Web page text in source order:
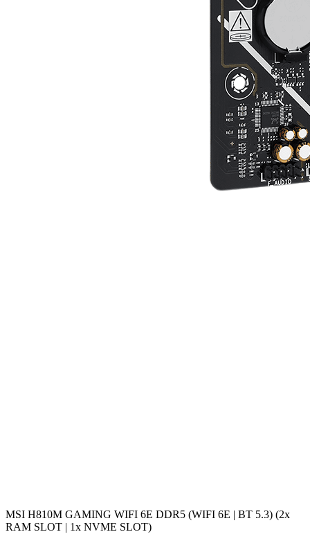
MSI H810M GAMING WIFI 6E DDR5 (WIFI 6E | BT 5.3) (2x
RAM SLOT | 1x NVME SLOT)